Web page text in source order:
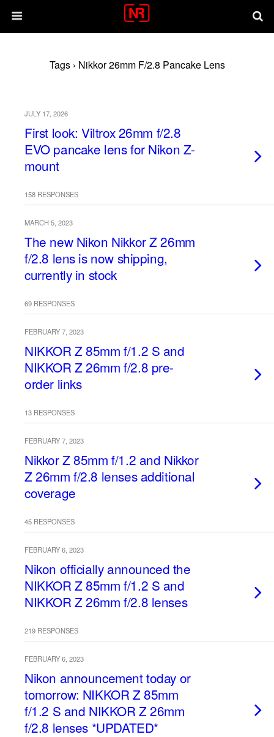
Tags › Nikkor 26mm F/2.8 Pancake Lens
JULY 17, 2026
First look: Viltrox 26mm f/2.8
EVO pancake lens for Nikon Z-
mount
158 RESPONSES
MARCH 5, 2023
The new Nikon Nikkor Z 26mm
f/2.8 lens is now shipping,
currently in stock
69 RESPONSES
FEBRUARY 7, 2023
NIKKOR Z 85mm f/1.2 S and
NIKKOR Z 26mm f/2.8 pre-
order links
13 RESPONSES
FEBRUARY 7, 2023
Nikkor Z 85mm f/1.2 and Nikkor
Z 26mm f/2.8 lenses additional
coverage
45 RESPONSES
FEBRUARY 6, 2023
Nikon officially announced the
NIKKOR Z 85mm f/1.2 S and
NIKKOR Z 26mm f/2.8 lenses
219 RESPONSES
FEBRUARY 6, 2023
Nikon announcement today or
tomorrow: NIKKOR Z 85mm
f/1.2 S and NIKKOR Z 26mm
f/2.8 lenses *UPDATED*